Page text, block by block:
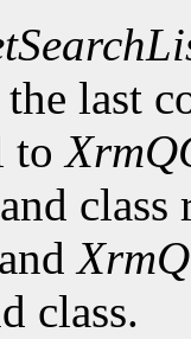
last
to
class
and
class.